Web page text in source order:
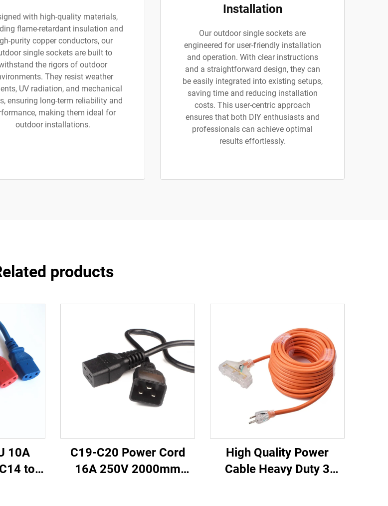
with high-quality materials,
flame-retardant insulation and
purity copper conductors, our
single sockets are built to
the rigors of outdoor
They resist weather
UV radiation, and mechanical
ensuring long-term reliability and
making them ideal for
outdoor installations.
Installation
Our outdoor single sockets are
engineered for user-friendly installation
and operation. With clear instructions
and a straightforward design, they can
be easily integrated into existing setups,
saving time and reducing installation
costs. This user-centric approach
ensures that both DIY enthusiasts and
professionals can achieve optimal
results effortlessly.
products
10A
to
C19-C20 Power Cord
16A 250V 2000mm
High Quality Power
Cable Heavy Duty 3